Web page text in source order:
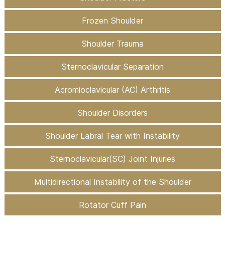
Frozen Shoulder
Shoulder Trauma
Sternoclavicular Separation
Acromioclavicular (AC) Arthritis
Shoulder Disorders
Shoulder Labral Tear with Instability
Sternoclavicular(SC) Joint Injuries
Multidirectional Instability of the Shoulder
Rotator Cuff Pain